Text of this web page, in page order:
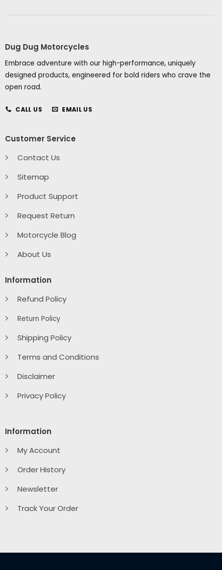
Dug Dug Motorcycles
Embrace adventure with our high-performance, uniquely
designed products, engineered for bold riders who crave the
open road.
CALL US EMAIL US
Customer Service
Contact Us
Sitemap
Product Support
Request Return
Motorcycle Blog
About Us
Information
Refund Policy
Return Policy
Shipping Policy
Terms and Conditions
Disclaimer
Privacy Policy
Information
My Account
Order History
Newsletter
Track Your Order